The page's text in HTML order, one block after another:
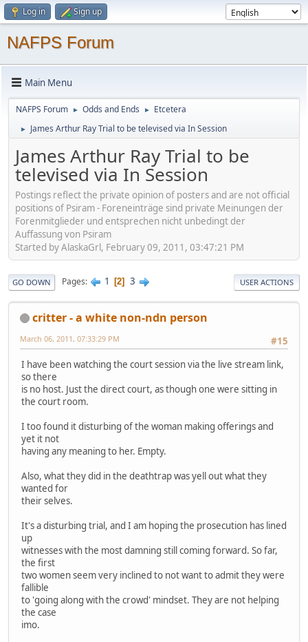
Log in Sign up
NAFPS Forum
Main Menu
NAFPS Forum ► Odds and Ends ► Etcetera
► James Arthur Ray Trial to be televised via In Session
James Arthur Ray Trial to be
televised via In Session
Postings reflect the private opinion of posters and are not official
positions of Psiram - Foreneinträge sind private Meinungen der
Forenmitglieder und entsprechen nicht unbedingt der
Auffassung von Psiram
Started by AlaskaGrl, February 09, 2011, 03:47:21 PM
GO DOWN Pages 1 2 3 USER ACTIONS
critter - a white non-ndn person
#15
March 06, 2011, 07:33:29 PM
I have been watching the court session via the live stream link,
so there
is no host. Just the direct court, as though one were sitting in
the court room.
I too found it disturbing of the woman making offerings and
yet it not
having any meaning to her. Empty.
Also, what they did in the deathtrap was yell out what they
wanted for
their selves.
It's a disturbing trial, and I am hoping the prosecution has lined
up
witnesses with the most damning still coming forward. So far,
the first
two women seem very inclined to not want to admit they were
fallible
to 'going along with the crowd' mindset. They are not helping
the case
imo.